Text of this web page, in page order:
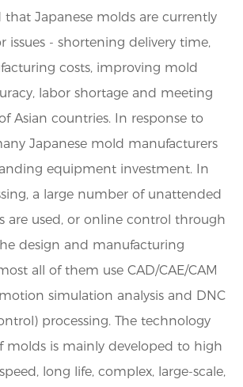
that Japanese molds are currently
issues - shortening delivery time,
costs, improving mold
labor shortage and meeting
Asian countries. In response to
Japanese mold manufacturers
equipment investment. In
a large number of unattended
are used, or online control through
design and manufacturing
all of them use CAD/CAE/CAM
simulation analysis and DNC
processing. The technology
molds is mainly developed to high
long life, complex, large-scale,